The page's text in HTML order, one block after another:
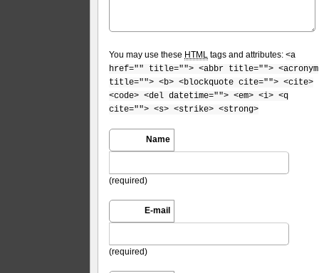
You may use these HTML tags and attributes:<a
href="" title=""> <abbr title=""> <acronym
title=""> <b> <blockquote cite=""> <cite>
<code> <del datetime=""> <em> <i> <q
cite=""> <s> <strike> <strong>
Name
(required)
E-mail
(required)